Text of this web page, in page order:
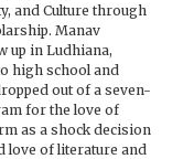
and Culture through
Manav
up in Ludhiana,
high school and
out of a seven-
for the love of
as a shock decision
love of literature and